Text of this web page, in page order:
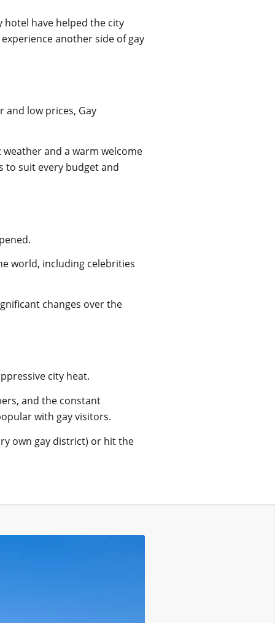
hotel have helped the city
another side of gay
and low prices, Gay
and a warm welcome
to suit every budget and
world, including celebrities
changes over the
city heat.
and the constant
with gay visitors.
own gay district) or hit the